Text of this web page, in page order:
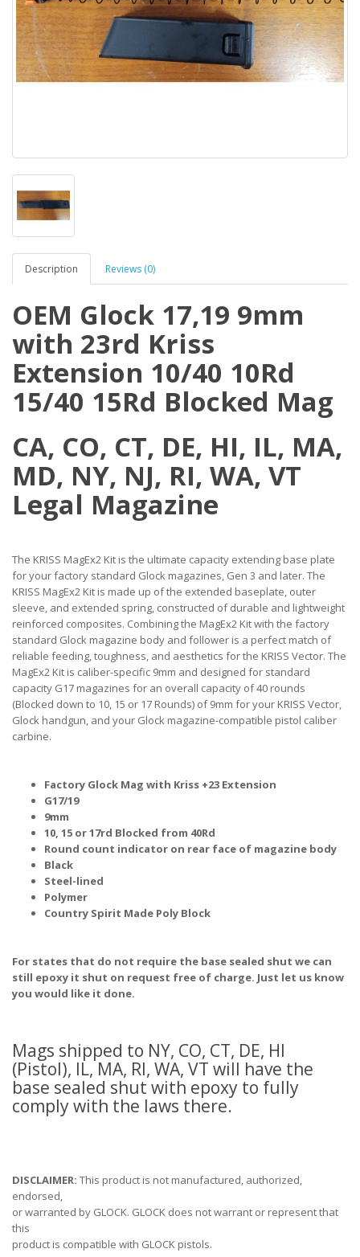
Description Reviews (0)
OEM Glock 17,19 9mm
with 23rd Kriss
Extension 10/40 10Rd
15/40 15Rd Blocked Mag
CA, CO, CT, DE, HI, IL, MA,
MD, NY, NJ, RI, WA, VT
Legal Magazine
The KRISS MagEx2 Kit is the ultimate capacity extending base plate
for your factory standard Glock magazines, Gen 3 and later. The
KRISS MagEx2 Kit is made up of the extended baseplate, outer
sleeve, and extended spring, constructed of durable and lightweight
reinforced composites. Combining the MagEx2 Kit with the factory
standard Glock magazine body and follower is a perfect match of
reliable feeding, toughness, and aesthetics for the KRISS Vector. The
MagEx2 Kit is caliber-specific 9mm and designed for standard
capacity G17 magazines for an overall capacity of 40 rounds
(Blocked down to 10, 15 or 17 Rounds) of 9mm for your KRISS Vector,
Glock handgun, and your Glock magazine-compatible pistol caliber
carbine.
Factory Glock Mag with Kriss +23 Extension
G17/19
9mm
10, 15 or 17rd Blocked from 40Rd
Round count indicator on rear face of magazine body
Black
Steel-lined
Polymer
Country Spirit Made Poly Block
For states that do not require the base sealed shut we can
still epoxy it shut on request free of charge. Just let us know
you would like it done.
Mags shipped to NY, CO, CT, DE, HI
(Pistol), IL, MA, RI, WA, VT will have the
base sealed shut with epoxy to fully
comply with the laws there.
DISCLAIMER: This product is not manufactured, authorized,
endorsed,
or warranted by GLOCK. GLOCK does not warrant or represent that
this
product is compatible with GLOCK pistols.